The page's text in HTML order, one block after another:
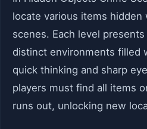
locate various items
scenes. Each level
distinct environments filled
quick thinking and sharp
players must find all items
runs out, unlocking new